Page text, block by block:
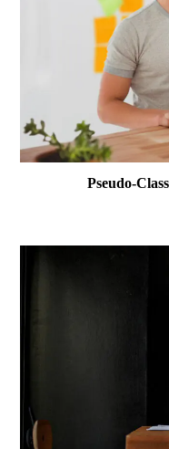
Pseudo-